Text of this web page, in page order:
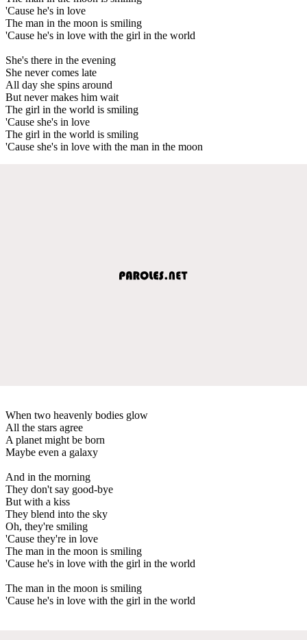
'Cause he's in love
The man in the moon is smiling
'Cause he's in love with the girl in the world
She's there in the evening
She never comes late
All day she spins around
But never makes him wait
The girl in the world is smiling
'Cause she's in love
The girl in the world is smiling
'Cause she's in love with the man in the moon
When two heavenly bodies glow
All the stars agree
A planet might be born
Maybe even a galaxy
And in the morning
They don't say good-bye
But with a kiss
They blend into the sky
Oh, they're smiling
'Cause they're in love
The man in the moon is smiling
'Cause he's in love with the girl in the world
The man in the moon is smiling
'Cause he's in love with the girl in the world